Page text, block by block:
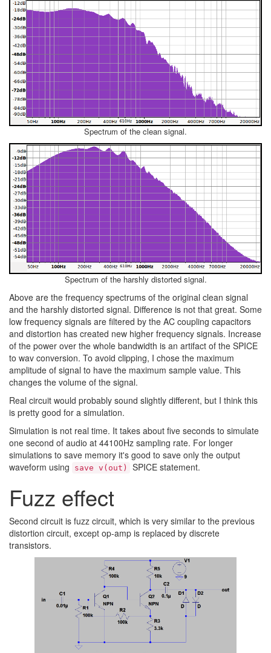
Spectrum of the clean signal.
Spectrum of the harshly distorted signal.
Above are the frequency spectrums of the original clean signal
and the harshly distorted signal. Difference is not that great. Some
low frequency signals are filtered by the AC coupling capacitors
and distortion has created new higher frequency signals. Increase
of the power over the whole bandwidth is an artifact of the SPICE
to wav conversion. To avoid clipping, I chose the maximum
amplitude of signal to have the maximum sample value. This
changes the volume of the signal.
Real circuit would probably sound slightly different, but I think this
is pretty good for a simulation.
Simulation is not real time. It takes about five seconds to simulate
one second of audio at 44100Hz sampling rate. For longer
simulations to save memory it's good to save only the output
waveform using
save v(out) SPICE statement.
Fuzz effect
Second circuit is fuzz circuit, which is very similar to the previous
distortion circuit, except op-amp is replaced by discrete
transistors.